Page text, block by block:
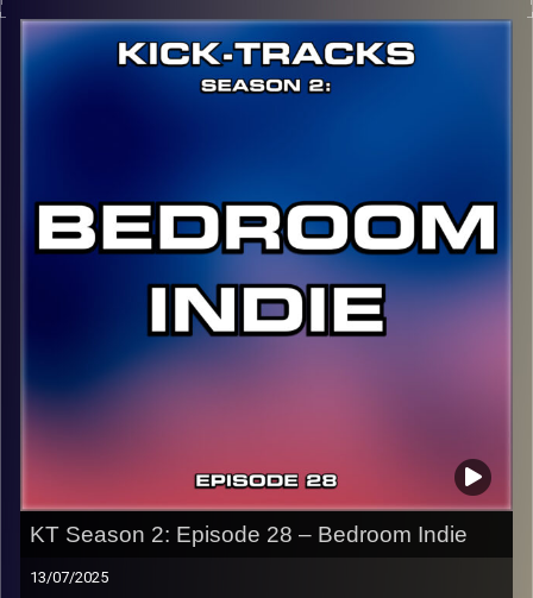
music from the genre of Psychedelic Rock. Artists like
Tame Impala, The Flaming Lips, Melody’s Echo Chamber,
and more! If you want music that will take you on a trip,
the link or on Instagram (@kick_tracks)
to access a full transcript of Episode 29
Image Credits:
KT Season 2: Episode 28 – Bedroom Indie
13/07/2025